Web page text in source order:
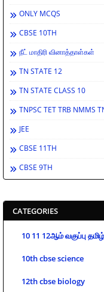
ONLY MCQS
CBSE 10TH
நீட் மாதிரி வினாத்தாள்கள்
TN STATE 12
TN STATE CLASS 10
TNPSC TET TRB NMMS
JEE
CBSE 11TH
CBSE 9TH
CATEGORIES
10 11 12ஆம் வகுப்பு தமிழ்
10th cbse science
12th cbse biology